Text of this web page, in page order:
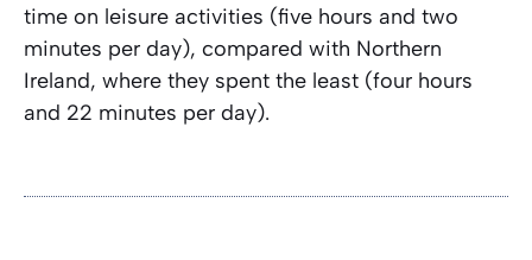
time on leisure activities (five hours and two
minutes per day), compared with Northern
Ireland, where they spent the least (four hours
and 22 minutes per day).